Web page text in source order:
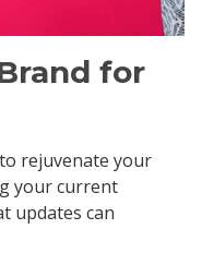
for
rejuvenate your
your current
updates can